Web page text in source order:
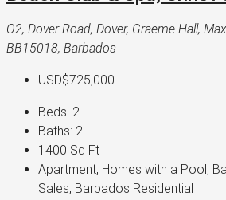
O2, Dover Road, Dover, Graeme Hall,
BB15018, Barbados
USD$725,000
Beds: 2
Baths: 2
1400 Sq Ft
Apartment, Homes with a Pool,
Sales, Barbados Residential